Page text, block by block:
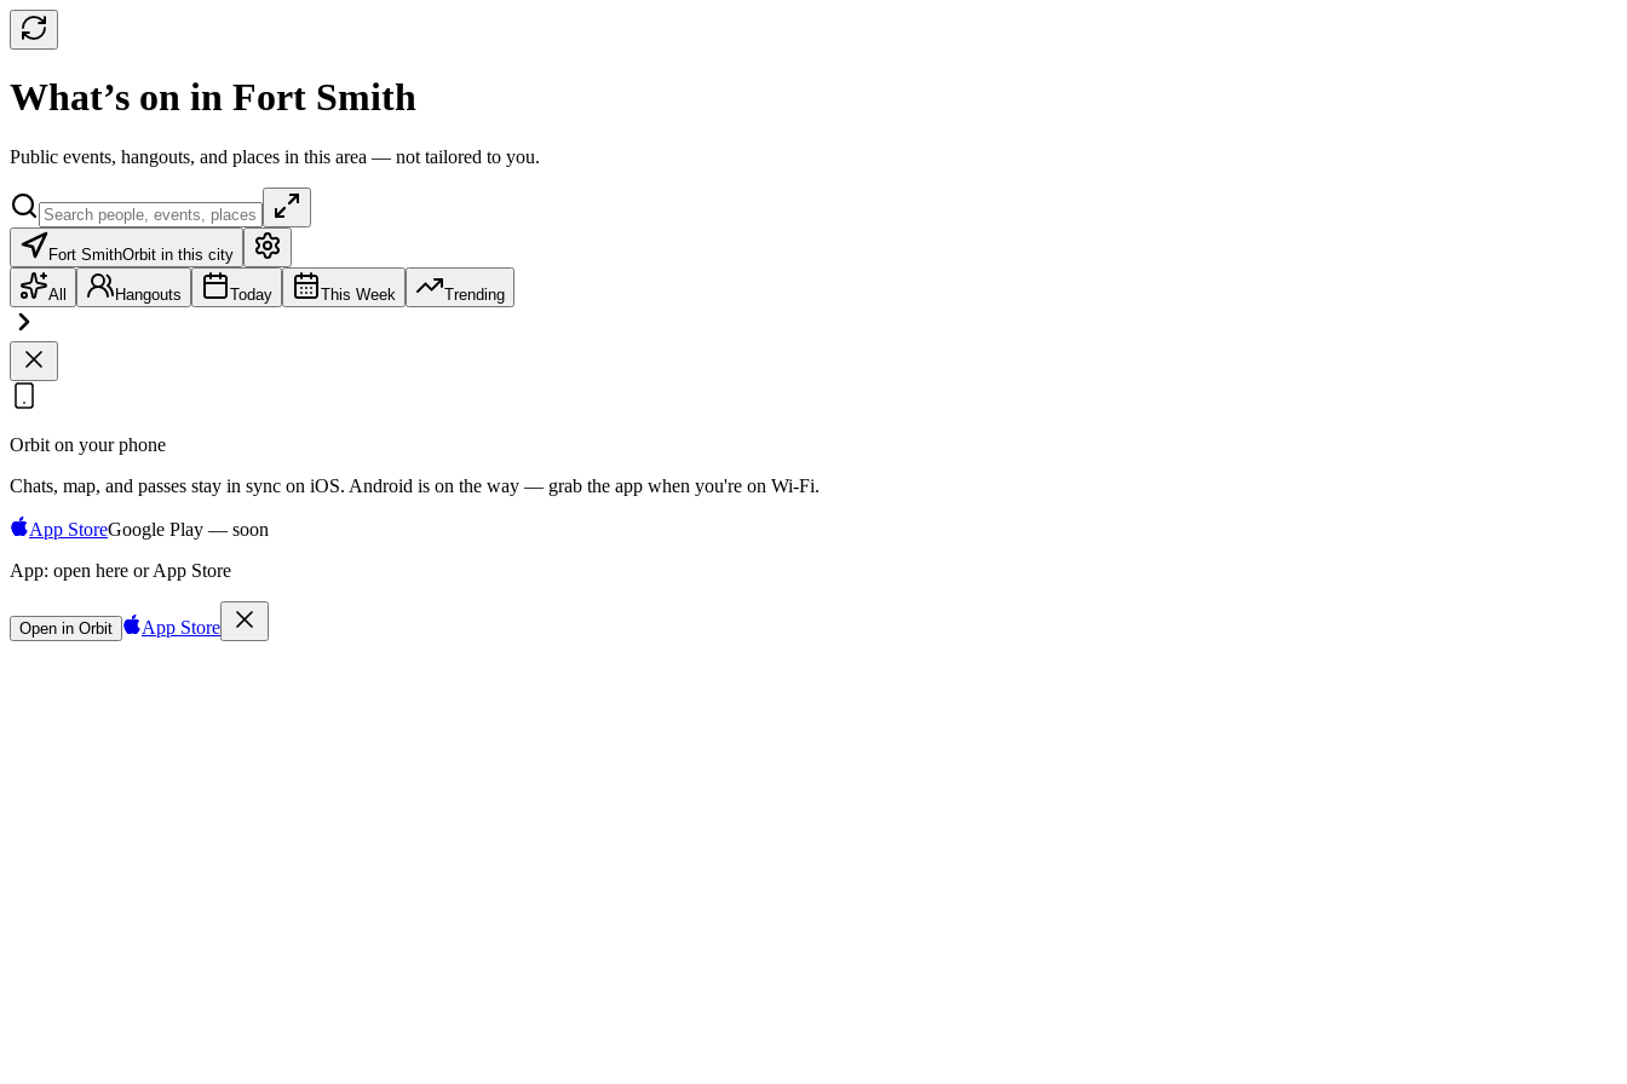
What’s on in Fort Smith
Public events, hangouts, and places in this area — not tailored to you.
Fort SmithOrbit in this city
All Hangouts Today This Week Trending
Orbit on your phone
Chats, map, and passes stay in sync on iOS. Android is on the way — grab the app when you're on Wi‑Fi.
App StoreGoogle Play — soon
App: open here or App Store
Open in Orbit App Store
Sign in